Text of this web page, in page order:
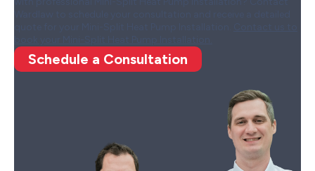
Schedule a Consultation